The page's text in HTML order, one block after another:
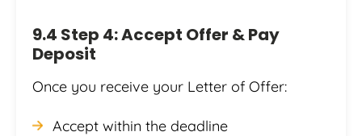
9.4 Step 4: Accept Offer & Pay
Deposit
Once you receive your Letter of Offer:
Accept within the deadline